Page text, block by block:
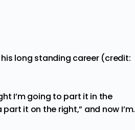
long standing career (credit:
I’m going to part it in the
it on the right,” and now I’m.